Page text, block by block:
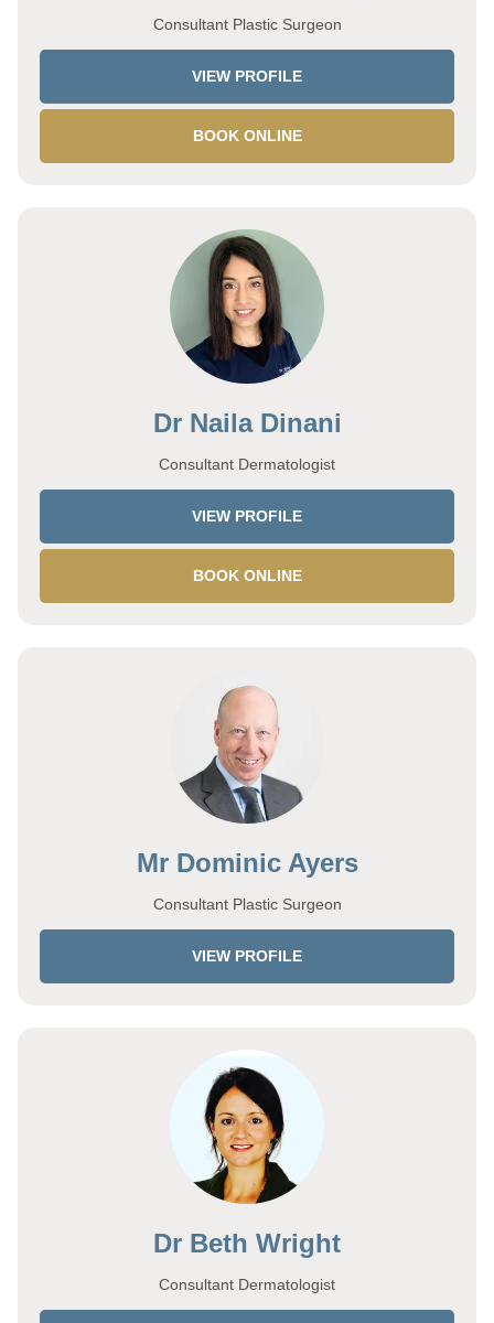
Consultant Plastic Surgeon
VIEW PROFILE
BOOK ONLINE
Dr Naila Dinani
Consultant Dermatologist
VIEW PROFILE
BOOK ONLINE
Mr Dominic Ayers
Consultant Plastic Surgeon
VIEW PROFILE
Dr Beth Wright
Consultant Dermatologist